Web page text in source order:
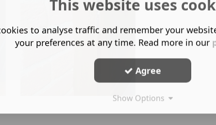
This website uses
to analyse traffic and remember your
your preferences at any time. Read more in our
Agree
Show Options